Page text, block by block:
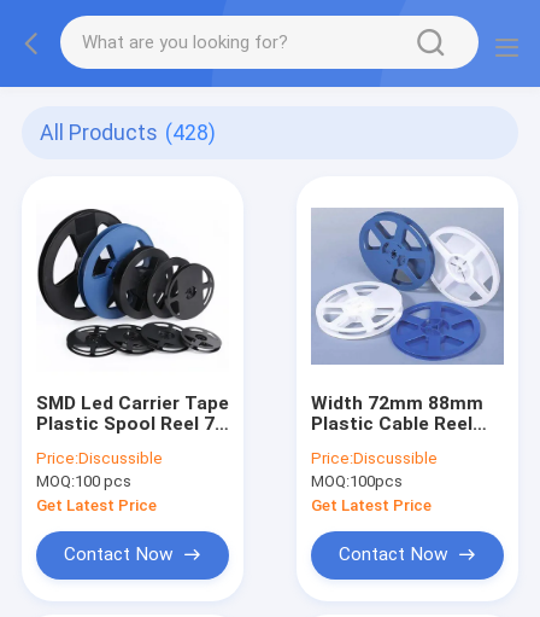
All Products (428)
SMD Led Carrier Tape
Plastic Spool Reel 7
12mm 16mm
Price:Discussible
MOQ:100 pcs
Get Latest Price
Contact Now
Width 72mm 88mm
Plastic Cable Reel
Packing
Price:Discussible
MOQ:100pcs
Get Latest Price
Contact Now